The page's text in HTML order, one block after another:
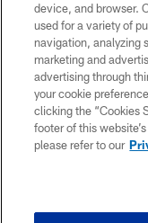
device, and browser.
used for a variety of
navigation, analyzing
marketing and
advertising through
your cookie
clicking the “Cookies
footer of this
please refer to our